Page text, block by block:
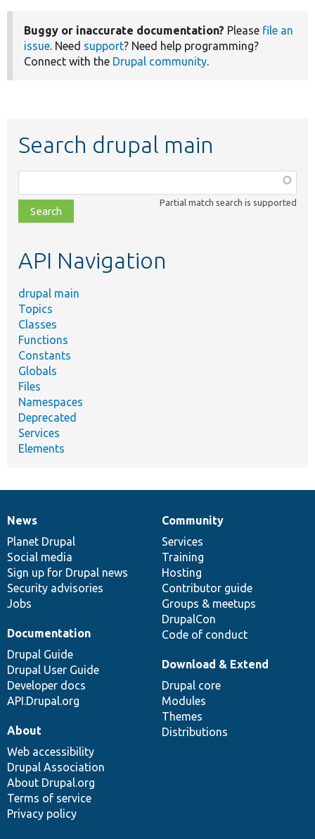
Buggy or inaccurate documentation? Please file an
issue. Need support? Need help programming?
Connect with the Drupal community.
Search drupal main
class,
file,
topic,
Partial match search is supported
API Navigation
drupal main
Topics
Classes
Functions
Constants
Globals
Files
Namespaces
Deprecated
Services
Elements
News
items
News
Planet Drupal
Social media
Sign up for Drupal news
Security advisories
Jobs
Our
community
Community
Services
Training
Hosting
Contributor guide
Groups & meetups
DrupalCon
Code of conduct
Documentation
Documentation
Drupal Guide
Drupal User Guide
Developer docs
API.Drupal.org
Drupal
code
base
Download & Extend
Drupal core
Modules
Themes
Distributions
Governance
of
community
About
Web accessibility
Drupal Association
About Drupal.org
Terms of service
Privacy policy